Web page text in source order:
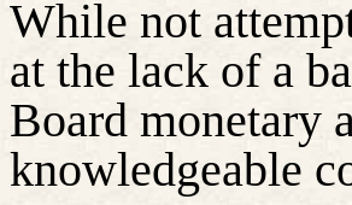
While not
at the lack of a
Board monetary
knowledgeable